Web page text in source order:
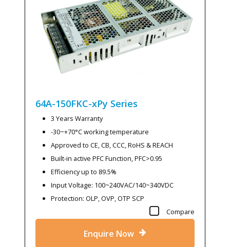
64A-150FKC-xPy Series
3 Years Warranty
-30~+70°C working temperature
Approved to CE, CB, CCC, RoHS & REACH
Built-in active PFC Function, PFC>0.95
Efficiency up to 89.5%
Input Voltage: 100~240VAC/140~340VDC
Protection: OLP, OVP, OTP SCP
Compare
Enquire Now